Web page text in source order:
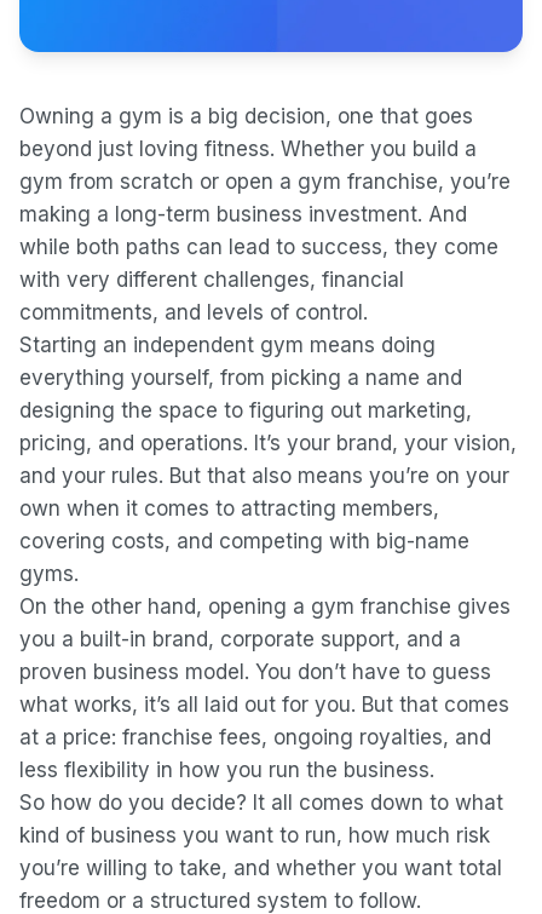
Owning a gym is a big decision, one that goes
beyond just loving fitness. Whether you build a
gym from scratch or open a gym franchise, you’re
making a long-term business investment. And
while both paths can lead to success, they come
with very different challenges, financial
commitments, and levels of control.
Starting an independent gym means doing
everything yourself, from picking a name and
designing the space to figuring out marketing,
pricing, and operations. It’s your brand, your vision,
and your rules. But that also means you’re on your
own when it comes to attracting members,
covering costs, and competing with big-name
gyms.
On the other hand, opening a gym franchise gives
you a built-in brand, corporate support, and a
proven business model. You don’t have to guess
what works, it’s all laid out for you. But that comes
at a price: franchise fees, ongoing royalties, and
less flexibility in how you run the business.
So how do you decide? It all comes down to what
kind of business you want to run, how much risk
you’re willing to take, and whether you want total
freedom or a structured system to follow.